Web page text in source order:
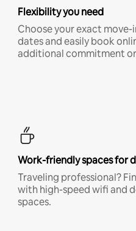
Flexibility you need
Choose your exact
dates and easily book
additional commitment
Work-friendly spaces for
Traveling professional?
with high-speed wifi and
spaces.